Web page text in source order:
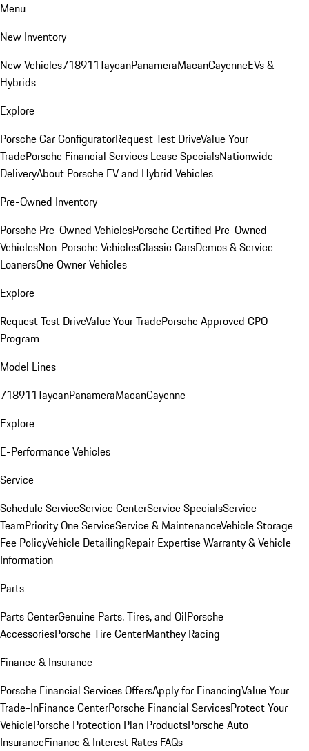
Menu
New Inventory
New Vehicles718911TaycanPanameraMacanCayenneEVs &
Hybrids
Explore
Porsche Car ConfiguratorRequest Test DriveValue Your
TradePorsche Financial Services Lease SpecialsNationwide
DeliveryAbout Porsche EV and Hybrid Vehicles
Pre-Owned Inventory
Porsche Pre-Owned VehiclesPorsche Certified Pre-Owned
VehiclesNon-Porsche VehiclesClassic CarsDemos & Service
LoanersOne Owner Vehicles
Explore
Request Test DriveValue Your TradePorsche Approved CPO
Program
Model Lines
718911TaycanPanameraMacanCayenne
Explore
E-Performance Vehicles
Service
Schedule ServiceService CenterService SpecialsService
TeamPriority One ServiceService & MaintenanceVehicle Storage
Fee PolicyVehicle DetailingRepair ExpertiseWarranty & Vehicle
Information
Parts
Parts CenterGenuine Parts, Tires, and OilPorsche
AccessoriesPorsche Tire CenterManthey Racing
Finance & Insurance
Porsche Financial Services OffersApply for FinancingValue Your
Trade-InFinance CenterPorsche Financial ServicesProtect Your
VehiclePorsche Protection Plan ProductsPorsche Auto
InsuranceFinance & Interest Rates FAQs